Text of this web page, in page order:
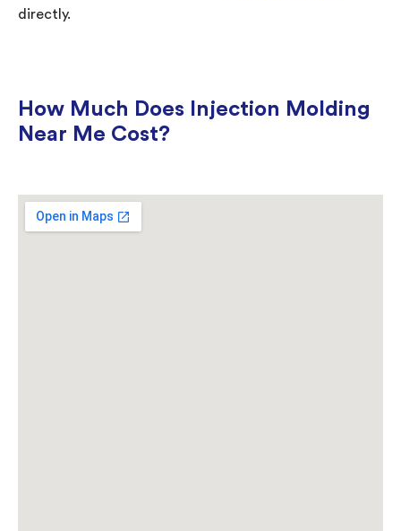
directly.
How Much Does Injection Molding
Near Me Cost?